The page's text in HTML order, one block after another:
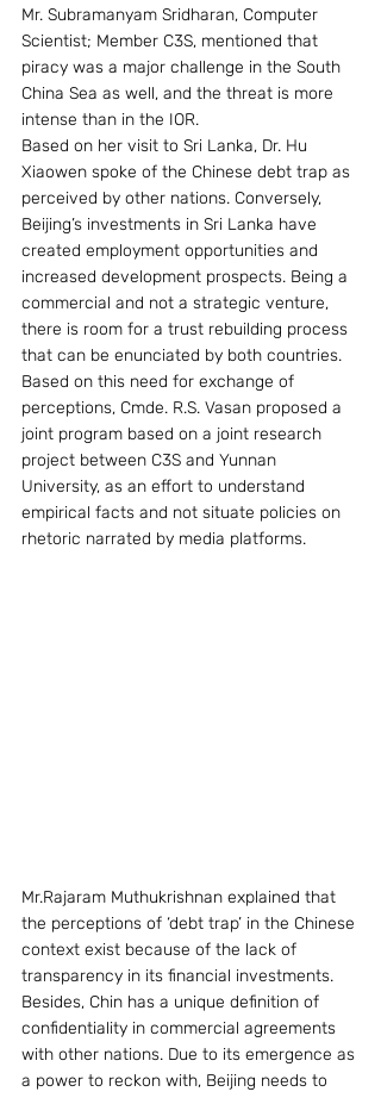
Mr. Subramanyam Sridharan, Computer
Scientist; Member C3S, mentioned that
piracy was a major challenge in the South
China Sea as well, and the threat is more
intense than in the IOR.
Based on her visit to Sri Lanka, Dr. Hu
Xiaowen spoke of the Chinese debt trap as
perceived by other nations. Conversely,
Beijing’s investments in Sri Lanka have
created employment opportunities and
increased development prospects. Being a
commercial and not a strategic venture,
there is room for a trust rebuilding process
that can be enunciated by both countries.
Based on this need for exchange of
perceptions, Cmde. R.S. Vasan proposed a
joint program based on a joint research
project between C3S and Yunnan
University, as an effort to understand
empirical facts and not situate policies on
rhetoric narrated by media platforms.
Mr.Rajaram Muthukrishnan explained that
the perceptions of ‘debt trap’ in the Chinese
context exist because of the lack of
transparency in its financial investments.
Besides, Chin has a unique definition of
confidentiality in commercial agreements
with other nations. Due to its emergence as
a power to reckon with, Beijing needs to